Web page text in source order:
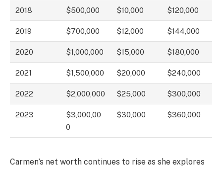
2018 $500,000 $10,000 $120,000
2019 $700,000 $12,000 $144,000
2020 $1,000,000 $15,000 $180,000
2021 $1,500,000 $20,000 $240,000
2022 $2,000,000 $25,000 $300,000
2023
$3,000,00
0
$30,000 $360,000
Carmen’s net worth continues to rise as she explores